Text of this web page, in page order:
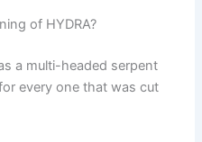
of HYDRA?
a multi-headed serpent
every one that was cut